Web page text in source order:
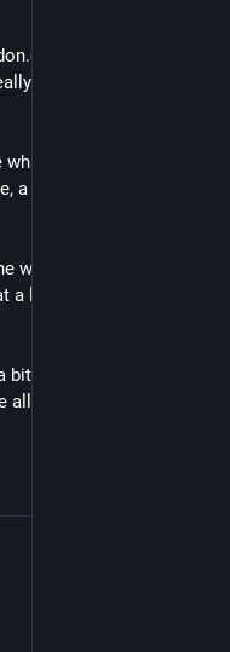
that I wish I
lovely but since I
their comfort
a link to a
world replied and there
lot of people had
I bet we can get a
all could do with a bit of